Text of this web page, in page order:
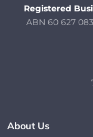
Registered
ABN 60 627
About Us